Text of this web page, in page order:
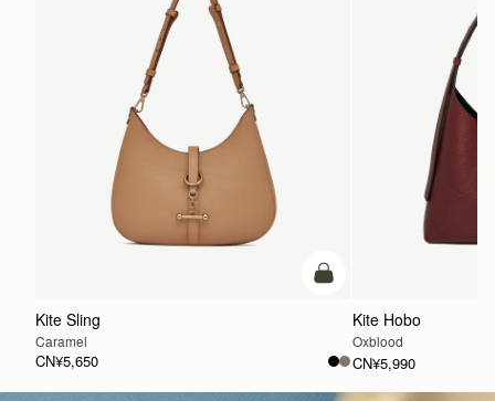
加入购物车
Kite Sling
Caramel
CN¥5,650
Kite Hobo
Oxblood
CN¥5,990